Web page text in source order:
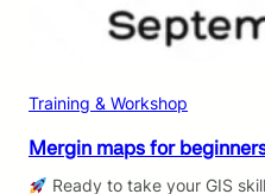
Training & Workshop
Mergin maps for
Ready to take your GIS